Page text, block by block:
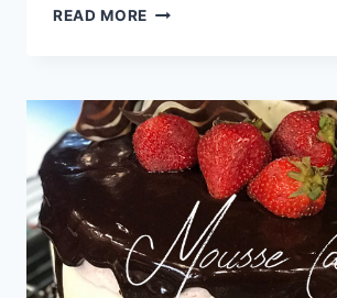
READ MORE 4TH
JOURNAL
–
DIVE
CLUB